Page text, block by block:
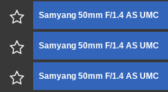
Samyang 50mm F/1.4 AS UMC
Samyang 50mm F/1.4 AS UMC
Samyang 50mm F/1.4 AS UMC